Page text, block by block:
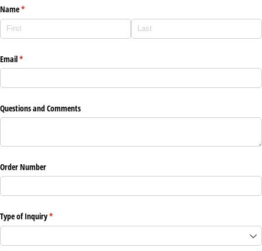
Name*
(required)
Email*
(required)
Questions and Comments
Order Number
Type of Inquiry*
(required)